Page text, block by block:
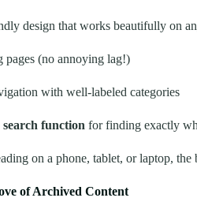
design that works beautifully on
pages (no annoying lag!)
with well-labeled categories
search function for finding exactly
on a phone, tablet, or laptop,
of Archived Content